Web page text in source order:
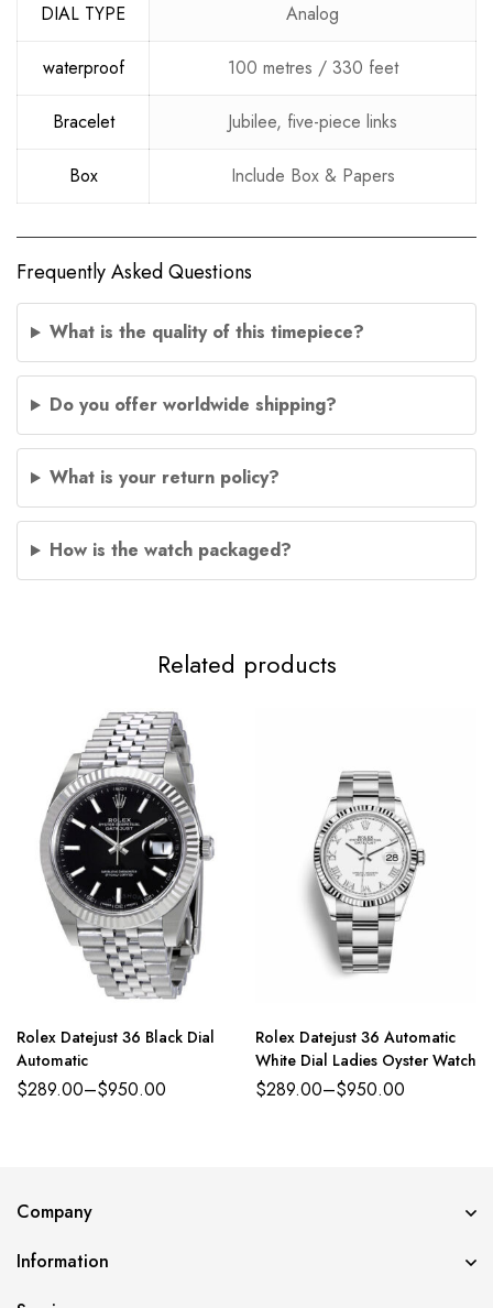
DIAL TYPE Analog
waterproof 100 metres / 330 feet
Bracelet Jubilee, five-piece links
Box Include Box & Papers
Frequently Asked Questions
What is the quality of this timepiece?
Do you offer worldwide shipping?
What is your return policy?
How is the watch packaged?
Related products
Rolex Datejust 36 Black Dial
Automatic
$289.00–$950.00
Rolex Datejust 36 Automatic
White Dial Ladies Oyster Watch
$289.00–$950.00
Company
Information